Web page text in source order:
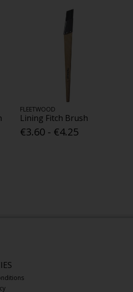
FLEETWOOD
Lining Fitch Brush
€3.60 - €4.25